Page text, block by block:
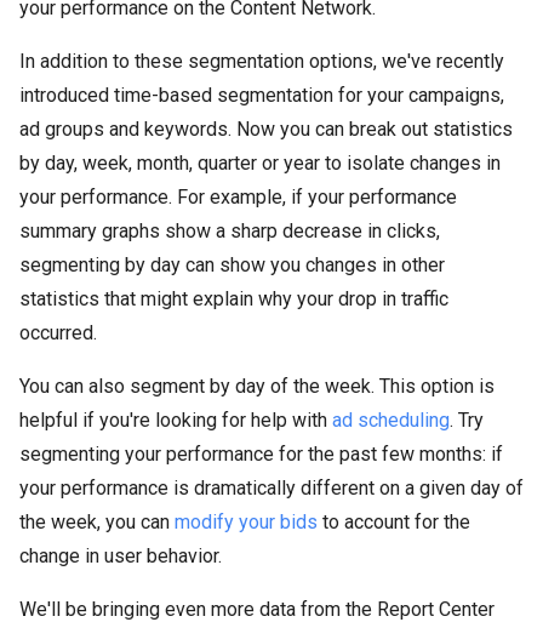
your performance on the Content Network.
In addition to these segmentation options, we've recently
introduced time-based segmentation for your campaigns,
ad groups and keywords. Now you can break out statistics
by day, week, month, quarter or year to isolate changes in
your performance. For example, if your performance
summary graphs show a sharp decrease in clicks,
segmenting by day can show you changes in other
statistics that might explain why your drop in traffic
occurred.
You can also segment by day of the week. This option is
helpful if you're looking for help with ad scheduling. Try
segmenting your performance for the past few months: if
your performance is dramatically different on a given day of
the week, you can modify your bids to account for the
change in user behavior.
We'll be bringing even more data from the Report Center